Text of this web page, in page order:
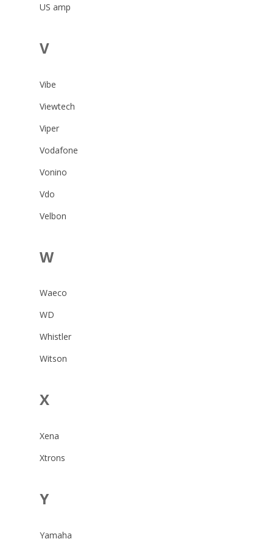
US amp
V
Vibe
Viewtech
Viper
Vodafone
Vonino
Vdo
Velbon
W
Waeco
WD
Whistler
Witson
X
Xena
Xtrons
Y
Yamaha